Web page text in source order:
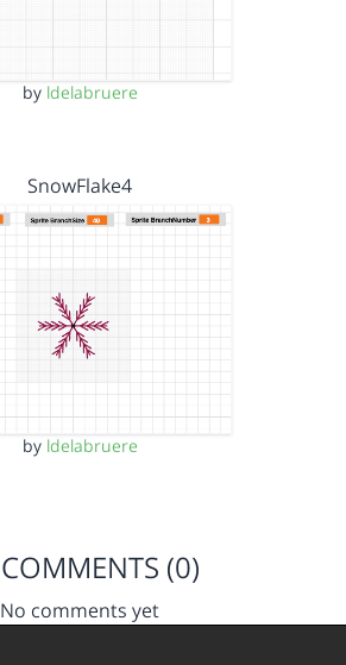
by ldelabruere
SnowFlake4
by ldelabruere
COMMENTS (0)
No comments yet